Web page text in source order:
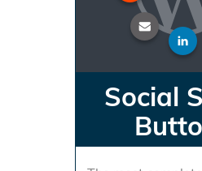
Social